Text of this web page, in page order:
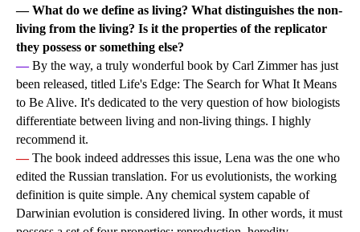
— What do we define as living? What distinguishes the non-
living from the living? Is it the properties of the replicator
they possess or something else?
— By the way, a truly wonderful book by Carl Zimmer has just
been released, titled Life's Edge: The Search for What It Means
to Be Alive. It's dedicated to the very question of how biologists
differentiate between living and non-living things. I highly
recommend it.
— The book indeed addresses this issue, Lena was the one who
edited the Russian translation. For us evolutionists, the working
definition is quite simple. Any chemical system capable of
Darwinian evolution is considered living. In other words, it must